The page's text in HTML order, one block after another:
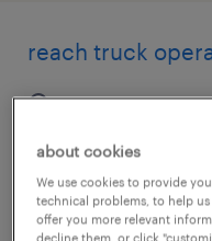
reach truck
westborough,
about cookies
We use cookies to provide
technical problems, to help
offer you more relevant
decline them, or click